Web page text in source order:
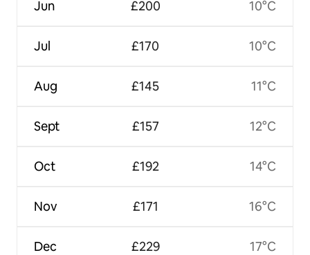
Jun
Jul
Aug
Sept
Oct
Nov
Dec
£200
£170
£145
£157
£192
£171
£229
10°C
10°C
11°C
12°C
14°C
16°C
17°C